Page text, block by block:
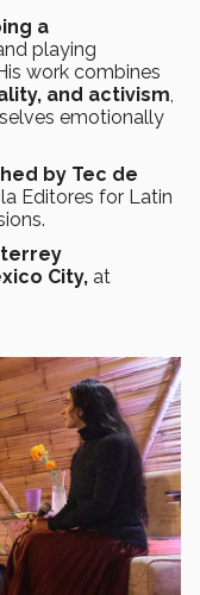
a
playing
work combines
and activism
emotionally
by Tec de
Editores for Latin
City, at